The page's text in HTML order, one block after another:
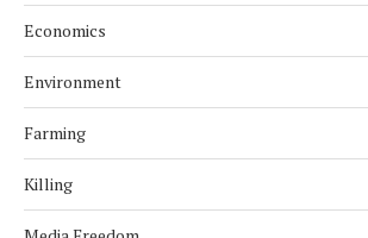
Economics
Environment
Farming
Killing